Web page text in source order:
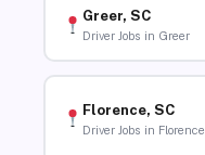
Greer, SC
Driver Jobs in Greer
Florence, SC
Driver Jobs in Florence